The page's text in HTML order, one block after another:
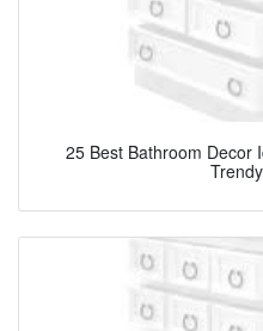
25 Best Bathroom Decor